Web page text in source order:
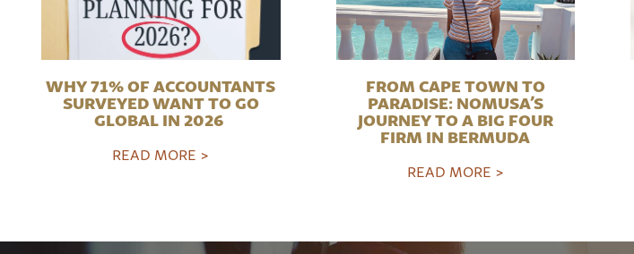
WHY 71% OF ACCOUNTANTS
SURVEYED WANT TO GO
GLOBAL IN 2026
READ MORE >
FROM CAPE TOWN TO
PARADISE: NOMUSA’S
JOURNEY TO A BIG FOUR
FIRM IN BERMUDA
READ MORE >